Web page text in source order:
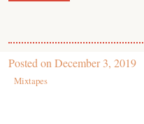
Posted on December 3, 2019
Mixtapes